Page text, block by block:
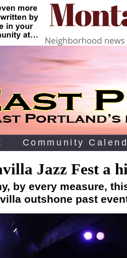
Community
Jazz Fest a
by every measure,
outshone past